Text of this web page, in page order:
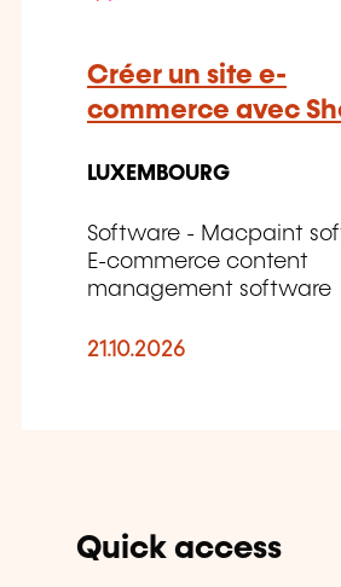
Créer un site e-
commerce avec
LUXEMBOURG
Software - Macpaint
E-commerce content
management software
21.10.2026
Quick access